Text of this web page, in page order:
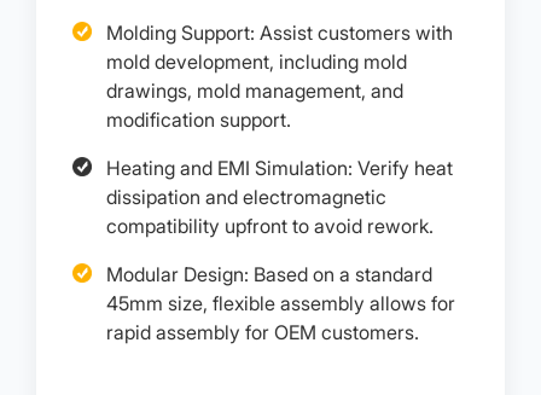
Molding Support: Assist customers with
mold development, including mold
drawings, mold management, and
modification support.
Heating and EMI Simulation: Verify heat
dissipation and electromagnetic
compatibility upfront to avoid rework.
Modular Design: Based on a standard
45mm size, flexible assembly allows for
rapid assembly for OEM customers.